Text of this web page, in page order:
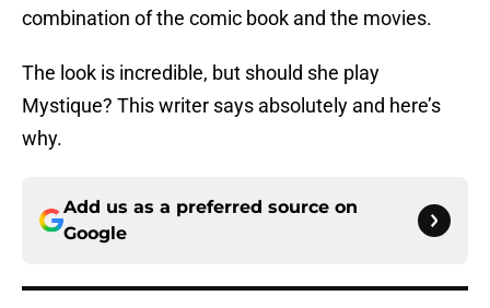
combination of the comic book and the movies.
The look is incredible, but should she play
Mystique? This writer says absolutely and here’s
why.
Add us as a preferred source on
Google